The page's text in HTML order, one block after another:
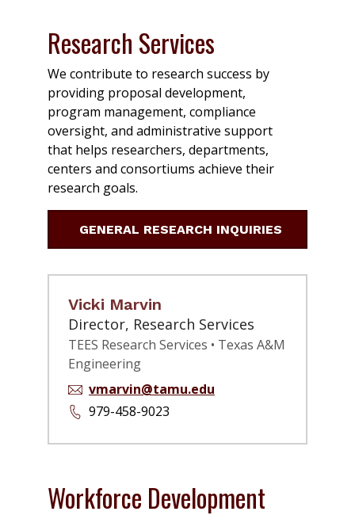
Research Services
We contribute to research success by
providing proposal development,
program management, compliance
oversight, and administrative support
that helps researchers, departments,
centers and consortiums achieve their
research goals.
GENERAL RESEARCH INQUIRIES
Vicki Marvin
Director, Research Services
TEES Research Services • Texas A&M
Engineering
vmarvin@tamu.edu
979-458-9023
Workforce Development